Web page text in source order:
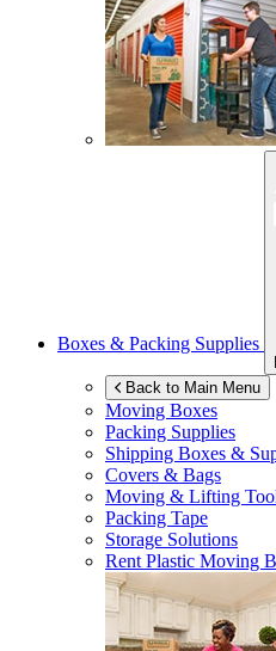
Boxes & Packing Supplies
Back to Main Menu
Moving Boxes
Packing Supplies
Shipping Boxes &
Covers & Bags
Moving & Lifting
Packing Tape
Storage Solutions
Rent Plastic Moving